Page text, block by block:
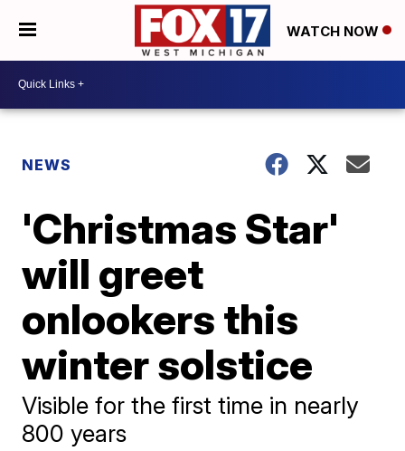
WATCH NOW
NEWS
'Christmas Star'
will greet
onlookers this
winter solstice
Visible for the first time in nearly
800 years